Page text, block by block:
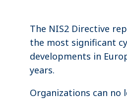
The NIS2 Directive
the most significant
developments in
years.
Organizations can no